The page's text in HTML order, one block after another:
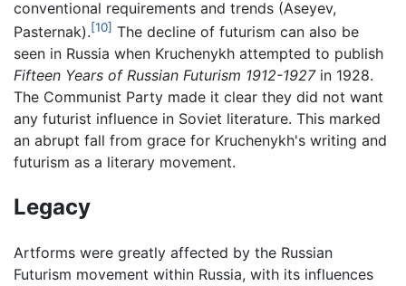
conventional requirements and trends (Aseyev,
Pasternak).[10] The decline of futurism can also be
seen in Russia when Kruchenykh attempted to publish
Fifteen Years of Russian Futurism 1912-1927in 1928.
The Communist Party made it clear they did not want
any futurist influence in Soviet literature. This marked
an abrupt fall from grace for Kruchenykh's writing and
futurism as a literary movement.
Legacy
Artforms were greatly affected by the Russian
Futurism movement within Russia, with its influences